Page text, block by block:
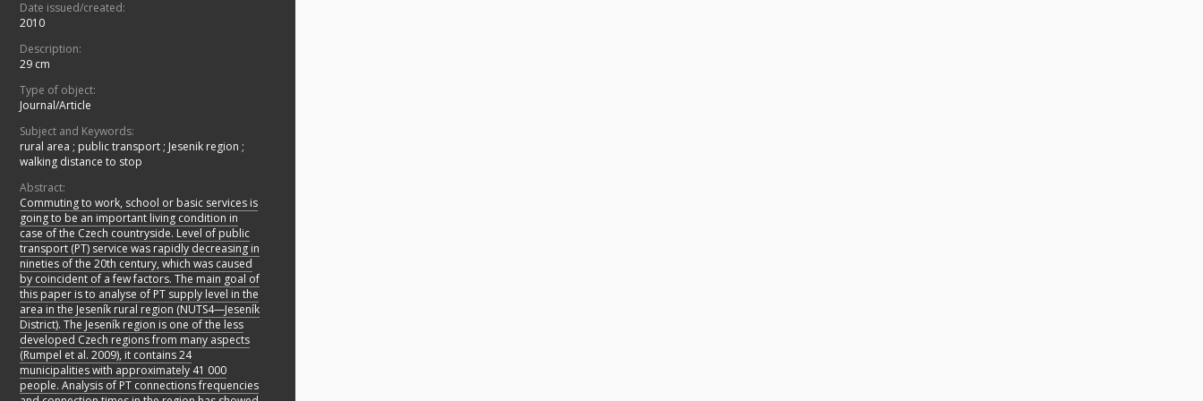
Date issued/created:
2010
Description:
29 cm
Type of object:
Journal/Article
Subject and Keywords:
rural area ; public transport ; Jesenik region ;
walking distance to stop
Abstract:
Commuting to work, school or basic services is
going to be an important living condition in
case of the Czech countryside. Level of public
transport (PT) service was rapidly decreasing in
nineties of the 20th century, which was caused
by coincident of a few factors. The main goal of
this paper is to analyse of PT supply level in the
area in the Jeseník rural region (NUTS4—Jeseník
District). The Jeseník region is one of the less
developed Czech regions from many aspects
(Rumpel et al. 2009), it contains 24
municipalities with approximately 41 000
people. Analysis of PT connections frequencies